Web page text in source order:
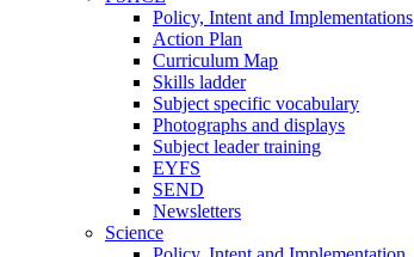
Policy, Intent and Implementations
Action Plan
Curriculum Map
Skills ladder
Subject specific vocabulary
Photographs and displays
Subject leader training
EYFS
SEND
Newsletters
Science